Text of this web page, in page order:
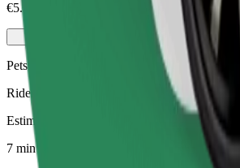
€5.30
Pets
Rides for you and your pet. Dogs must wear
Estimated travel time
7 min